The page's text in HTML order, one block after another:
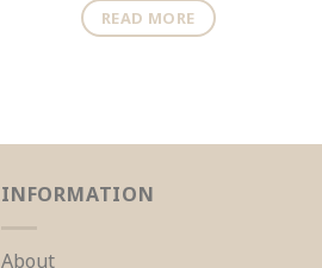
READ MORE
INFORMATION
About